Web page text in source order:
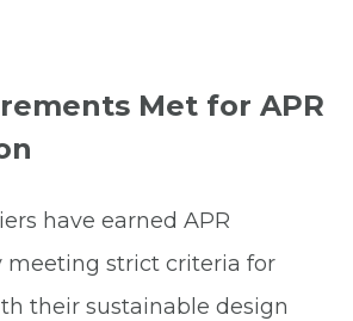
Met for APR
have earned APR
meeting strict criteria for
their sustainable design